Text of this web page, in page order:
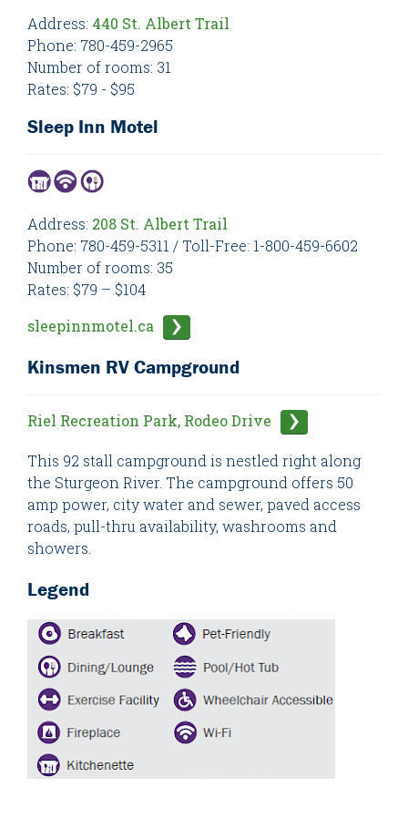
Address: 440 St. Albert Trail
Phone: 780-459-2965
Number of rooms: 31
Rates: $79 - $95
Sleep Inn Motel
Address: 208 St. Albert Trail
Phone: 780-459-5311 / Toll-Free: 1-800-459-6602
Number of rooms: 35
Rates: $79 – $104
sleepinnmotel.ca
Kinsmen RV Campground
Riel Recreation Park, Rodeo Drive
This 92 stall campground is nestled right along
the Sturgeon River. The campground offers 50
amp power, city water and sewer, paved access
roads, pull-thru availability, washrooms and
showers.
Legend